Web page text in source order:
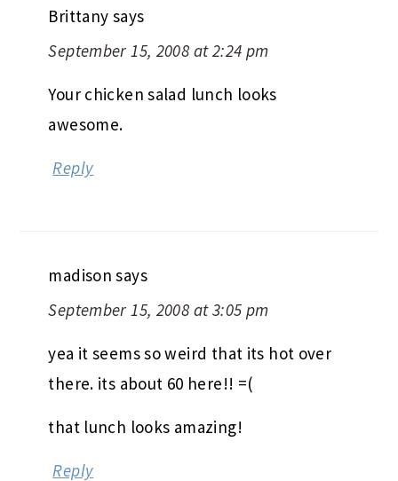
Brittany says
September 15, 2008 at 2:24 pm
Your chicken salad lunch looks
awesome.
Reply
madison says
September 15, 2008 at 3:05 pm
yea it seems so weird that its hot over
there. its about 60 here!! =(
that lunch looks amazing!
Reply